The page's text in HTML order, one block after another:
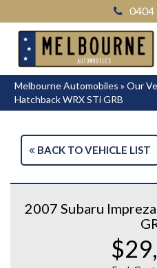
0404
Melbourne Automobiles » Our
Hatchback WRX STi GRB
BACK TO VEHICLE LIST
2007 Subaru